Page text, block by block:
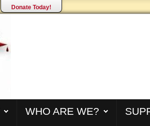
Donate Today!
WHO ARE WE?